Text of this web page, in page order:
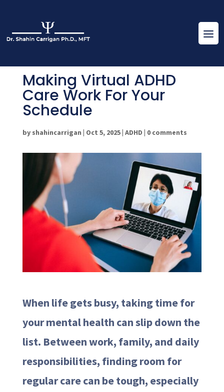
Making Virtual ADHD
Care Work For Your
Schedule
by shahincarrigan | Oct 5, 2025| ADHD | 0 comments
When life gets busy, taking time for
your mental health can slip down the
list. Between work, family, and daily
responsibilities, finding room for
regular care can be tough, especially